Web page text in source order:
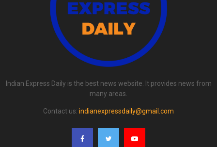
Indian Express Daily is the best news website. It provides news from
many areas.
Contact us: indianexpressdaily@gmail.com